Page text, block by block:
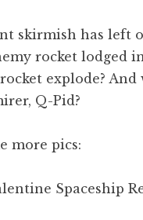
skirmish has left
rocket lodged
explode?
Q-Pid?
more pics: